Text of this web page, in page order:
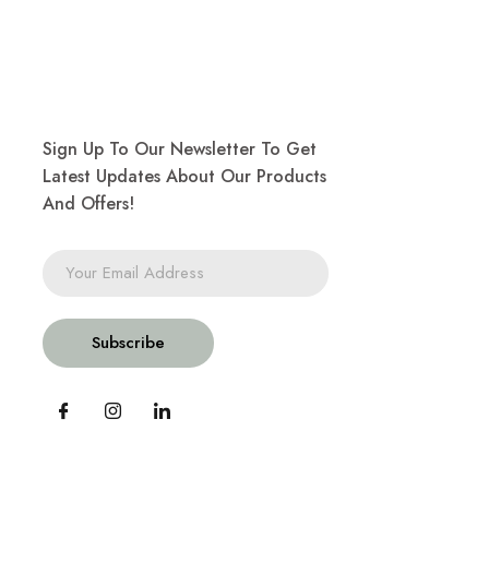
Sign Up To Our Newsletter To Get
Latest Updates About Our Products
And Offers!
Subscribe